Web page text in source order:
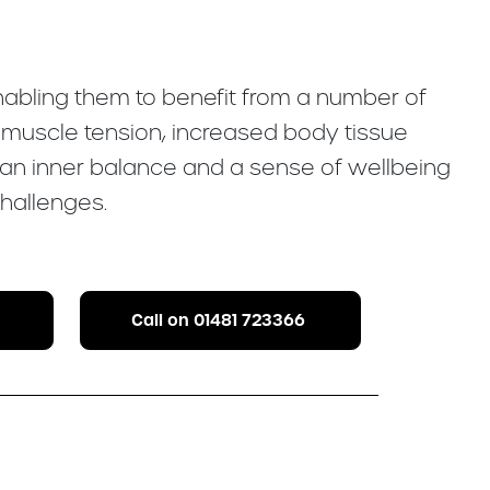
them to benefit from a number of
tension, increased body tissue
inner balance and a sense of wellbeing
Call on 01481 723366